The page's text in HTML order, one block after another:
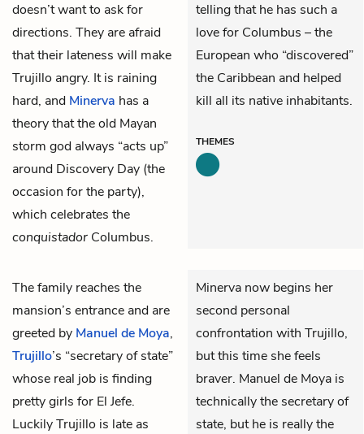
doesn’t want to ask for
directions. They are afraid
that their lateness will make
Trujillo angry. It is raining
hard, and Minerva has a
theory that the old Mayan
storm god always “acts up”
around Discovery Day (the
occasion for the party),
which celebrates the
conquistador Columbus.
telling that he has such a
love for Columbus – the
European who “discovered”
the Caribbean and helped
kill all its native inhabitants.
THEMES
The family reaches the
mansion’s entrance and are
greeted by Manuel de Moya,
Trujillo’s “secretary of state”
whose real job is finding
pretty girls for El Jefe.
Luckily Trujillo is late as
Minerva now begins her
second personal
confrontation with Trujillo,
but this time she feels
braver. Manuel de Moya is
technically the secretary of
state, but he is really the